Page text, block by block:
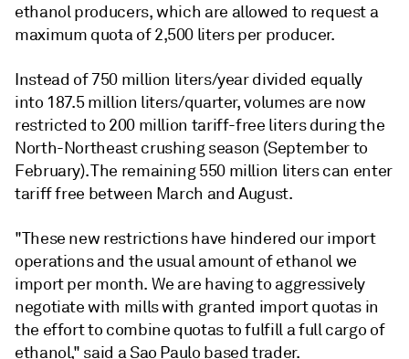
ethanol producers, which are allowed to request a
maximum quota of 2,500 liters per producer.
Instead of 750 million liters/year divided equally
into 187.5 million liters/quarter, volumes are now
restricted to 200 million tariff-free liters during the
North-Northeast crushing season (September to
February). The remaining 550 million liters can enter
tariff free between March and August.
"These new restrictions have hindered our import
operations and the usual amount of ethanol we
import per month. We are having to aggressively
negotiate with mills with granted import quotas in
the effort to combine quotas to fulfill a full cargo of
ethanol," said a Sao Paulo based trader.